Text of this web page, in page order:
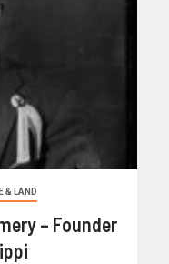
& LAND
– Founder